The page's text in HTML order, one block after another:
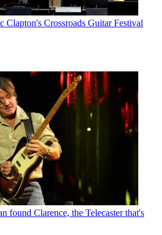
Clapton's Crossroads Guitar Festival
found Clarence, the Telecaster that's